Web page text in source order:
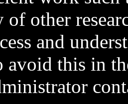
other
and
avoid this in